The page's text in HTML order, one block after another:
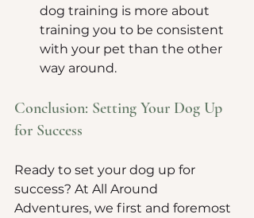
dog training is more about
training you to be consistent
with your pet than the other
way around.
Conclusion: Setting Your Dog Up
for Success
Ready to set your dog up for
success? At All Around
Adventures, we first and foremost